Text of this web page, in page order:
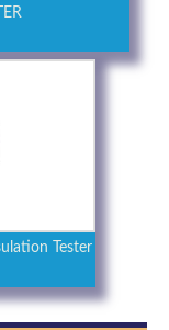
Tester